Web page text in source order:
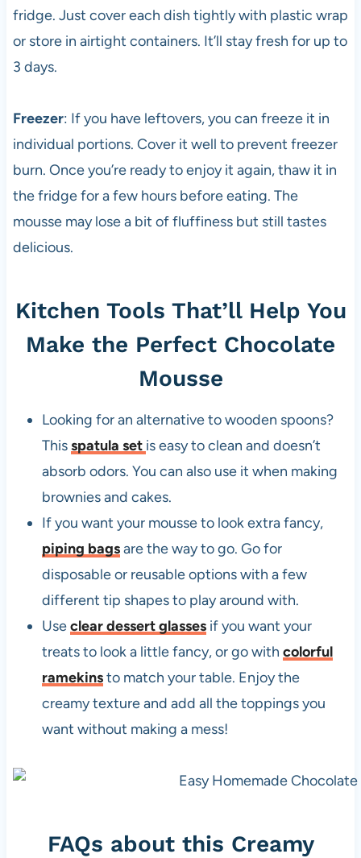
fridge. Just cover each dish tightly with plastic wrap
or store in airtight containers. It’ll stay fresh for up to
3 days.
Freezer: If you have leftovers, you can freeze it in
individual portions. Cover it well to prevent freezer
burn. Once you’re ready to enjoy it again, thaw it in
the fridge for a few hours before eating. The
mousse may lose a bit of fluffiness but still tastes
delicious.
Kitchen Tools That’ll Help You
Make the Perfect Chocolate
Mousse
Looking for an alternative to wooden spoons?
Thisspatula set is easy to clean and doesn’t
absorb odors. You can also use it when making
brownies and cakes.
If you want your mousse to look extra fancy,
piping bagsare the way to go. Go for
disposable or reusable options with a few
different tip shapes to play around with.
Useclear dessert glassesif you want your
treats to look a little fancy, or go with colorful
ramekinsto match your table. Enjoy the
creamy texture and add all the toppings you
want without making a mess!
FAQs about this Creamy